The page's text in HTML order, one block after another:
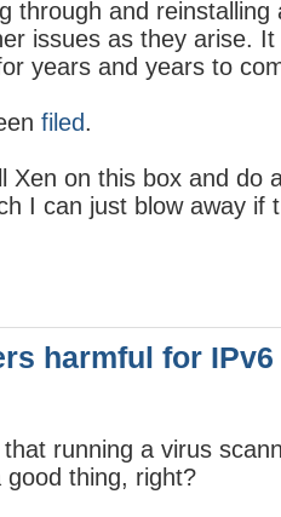
through and
issues as they arise.
years and years to
filed.
Xen on this box and do
I can just blow away if
harmful for IPv6
running a virus
good thing, right?